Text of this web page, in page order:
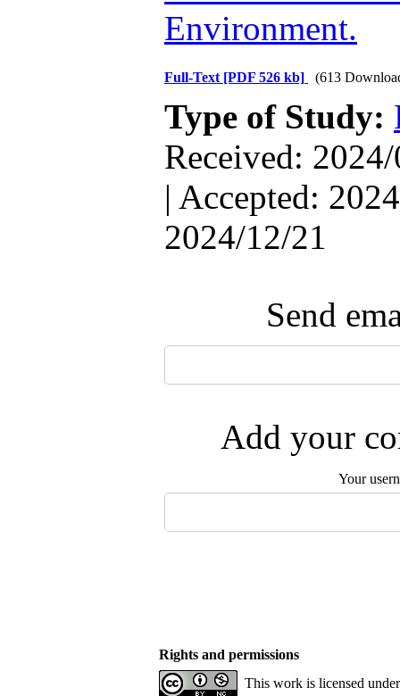
Environment.
Full-Text [PDF 526 kb] (613
Type of Study:
Received:
| Accepted:
2024/12/21
Send
Add your
Your
Rights and permissions
This work is licensed